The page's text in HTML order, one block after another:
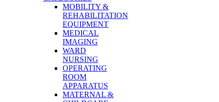
MOBILITY &
REHABILITATION
EQUIPMENT
MEDICAL
IMAGING
WARD
NURSING
OPERATING
ROOM
APPARATUS
MATERNAL &